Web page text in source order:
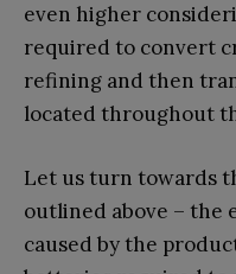
even higher
required to convert
refining and then
located throughout
Let us turn towards
outlined above – the
caused by the